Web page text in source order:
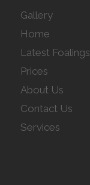
Gallery
Home
Latest Foalings
Prices
About Us
Contact Us
Services